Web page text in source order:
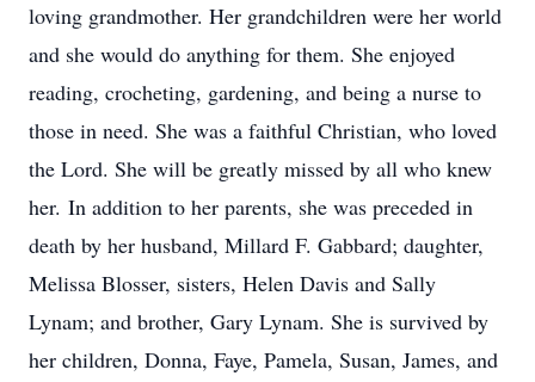
loving grandmother. Her grandchildren were her world
and she would do anything for them. She enjoyed
reading, crocheting, gardening, and being a nurse to
those in need. She was a faithful Christian, who loved
the Lord. She will be greatly missed by all who knew
her. In addition to her parents, she was preceded in
death by her husband, Millard F. Gabbard; daughter,
Melissa Blosser, sisters, Helen Davis and Sally
Lynam; and brother, Gary Lynam. She is survived by
her children, Donna, Faye, Pamela, Susan, James, and